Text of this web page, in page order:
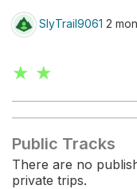
SlyTrail9061 2
★ ★
Public Tracks
There are no
private trips.